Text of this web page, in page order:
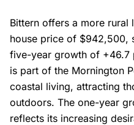
Bittern offers a more rural
house price of $942,500,
five-year growth of +46.7
is part of the Mornington
coastal living, attracting
outdoors. The one-year
reflects its increasing